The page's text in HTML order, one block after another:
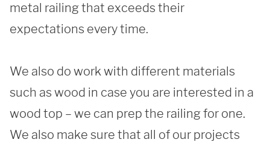
metal railing that exceeds their
expectations every time.
We also do work with different materials
such as wood in case you are interested in a
wood top – we can prep the railing for one.
We also make sure that all of our projects